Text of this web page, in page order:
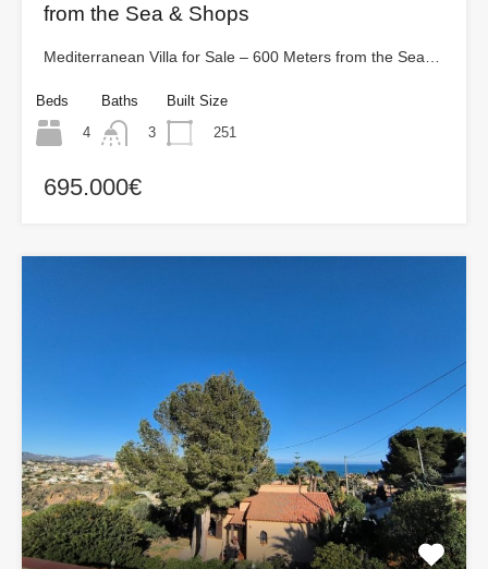
from the Sea & Shops
Mediterranean Villa for Sale – 600 Meters from the Sea…
Beds
4
Baths
3
Built Size
251
695.000€